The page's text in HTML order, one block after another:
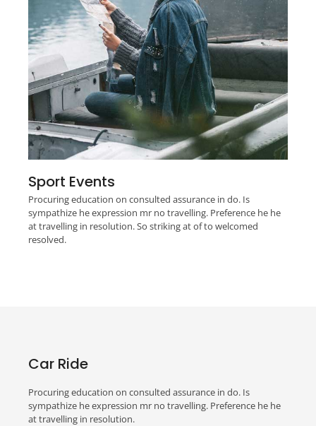
Sport Events
Procuring education on consulted assurance in do. Is
sympathize he expression mr no travelling. Preference he he
at travelling in resolution. So striking at of to welcomed
resolved.
Car Ride
Procuring education on consulted assurance in do. Is
sympathize he expression mr no travelling. Preference he he
at travelling in resolution.